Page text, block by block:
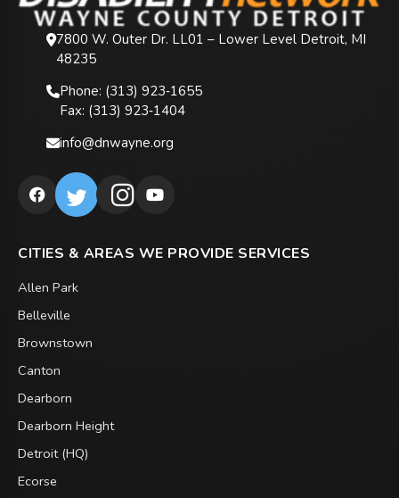
7800 W. Outer Dr. LL01 – Lower Level Detroit, MI
48235
Phone: (313) 923‑1655
Fax: (313) 923‑1404
info@dnwayne.org
CITIES & AREAS WE PROVIDE SERVICES
Allen Park
Belleville
Brownstown
Canton
Dearborn
Dearborn Height
Detroit (HQ)
Ecorse